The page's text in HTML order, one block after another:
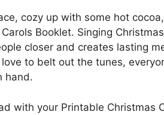
cozy up with some hot
Booklet. Singing
closer and creates lasting
to belt out the tunes,
hand.
with your Printable Christmas